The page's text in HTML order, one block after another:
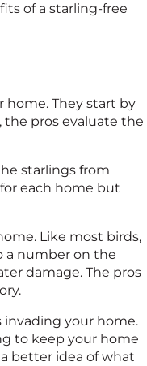
of a starling-free
home. They start by
pros evaluate the
starlings from
each home but
Like most birds,
a number on the
damage. The pros
invading your home.
to keep your home
better idea of what